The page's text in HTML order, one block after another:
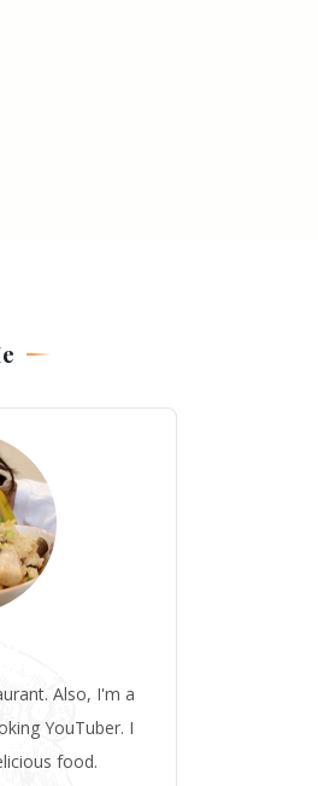
Also, I'm a
YouTuber. I
food.